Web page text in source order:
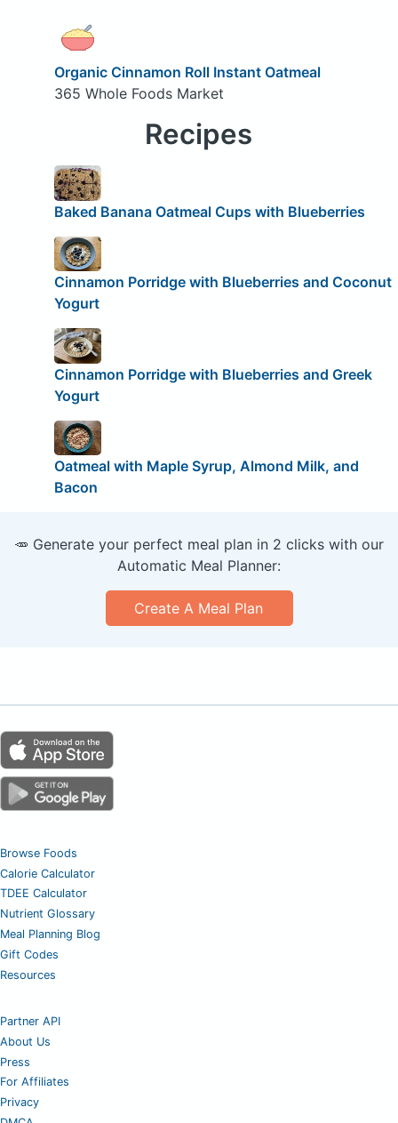
Organic Cinnamon Roll Instant Oatmeal
365 Whole Foods Market
Recipes
Baked Banana Oatmeal Cups with Blueberries
Cinnamon Porridge with Blueberries and Coconut
Yogurt
Cinnamon Porridge with Blueberries and Greek
Yogurt
Oatmeal with Maple Syrup, Almond Milk, and
Bacon
🥕 Generate your perfect meal plan in 2 clicks with our
Automatic Meal Planner:
Create A Meal Plan
Browse Foods
Calorie Calculator
TDEE Calculator
Nutrient Glossary
Meal Planning Blog
Gift Codes
Resources
Partner API
About Us
Press
For Affiliates
Privacy